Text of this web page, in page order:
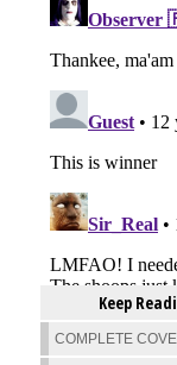
Keep
COMPLETE